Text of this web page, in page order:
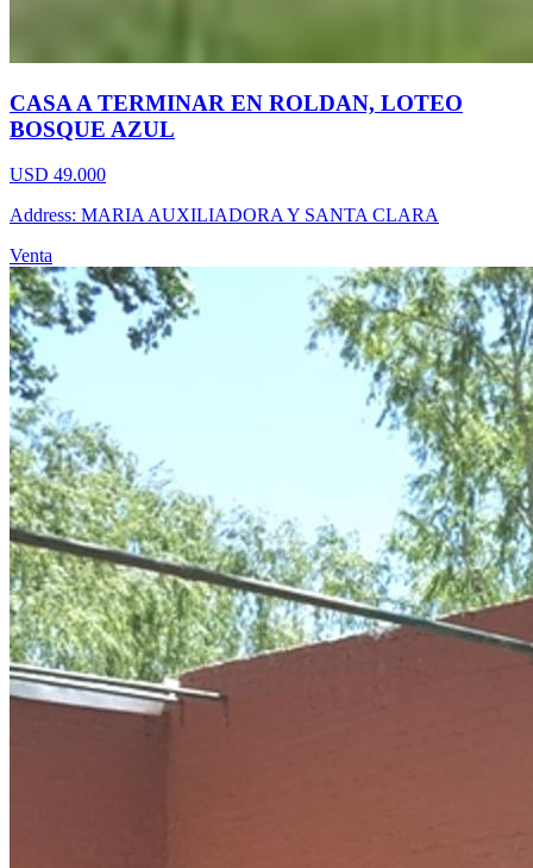
CASA A TERMINAR EN ROLDAN, LOTEO
BOSQUE AZUL
USD 49.000
Address: MARIA AUXILIADORA Y SANTA CLARA
Venta